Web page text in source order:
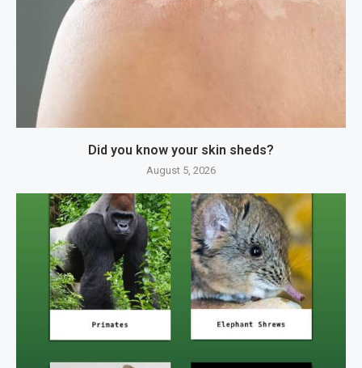
Did you know your skin sheds?
August 5, 2026